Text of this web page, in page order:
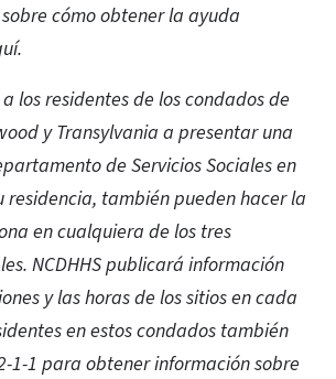
cómo obtener la ayuda
los residentes de los condados de
y Transylvania a presentar una
de Servicios Sociales en
residencia, también pueden hacer la
en cualquiera de los tres
NCDHHS publicará información
y las horas de los sitios en cada
en estos condados también
1-1 para obtener información sobre